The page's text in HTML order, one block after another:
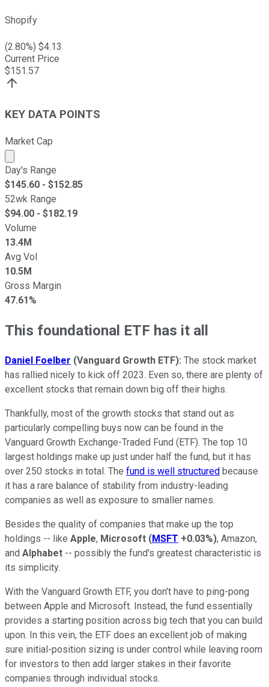
Shopify
(2.80%) $4.13
Current Price
$151.57
KEY DATA POINTS
Market Cap
Market cap calculated using publicly traded shares
Day's Range
$145.60 - $152.85
52wk Range
$94.00 - $182.19
Volume
13.4M
Avg Vol
10.5M
Gross Margin
47.61%
This foundational ETF has it all
Daniel Foelber (Vanguard Growth ETF): The stock market
has rallied nicely to kick off 2023. Even so, there are plenty of
excellent stocks that remain down big off their highs.
Thankfully, most of the growth stocks that stand out as
particularly compelling buys now can be found in the
Vanguard Growth Exchange-Traded Fund (ETF). The top 10
largest holdings make up just under half the fund, but it has
over 250 stocks in total. The fund is well structured because
it has a rare balance of stability from industry-leading
companies as well as exposure to smaller names.
Besides the quality of companies that make up the top
holdings -- like Apple, Microsoft (MSFT +0.03%), Amazon,
and Alphabet -- possibly the fund's greatest characteristic is
its simplicity.
With the Vanguard Growth ETF, you don't have to ping-pong
between Apple and Microsoft. Instead, the fund essentially
provides a starting position across big tech that you can build
upon. In this vein, the ETF does an excellent job of making
sure initial-position sizing is under control while leaving room
for investors to then add larger stakes in their favorite
companies through individual stocks.